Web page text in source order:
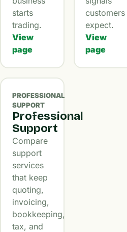
starts
trading.
View
page
customers
expect.
View
page
PROFESSIONAL
SUPPORT
Professional
Support
Compare
support
services
that keep
quoting,
invoicing,
bookkeeping,
tax, and